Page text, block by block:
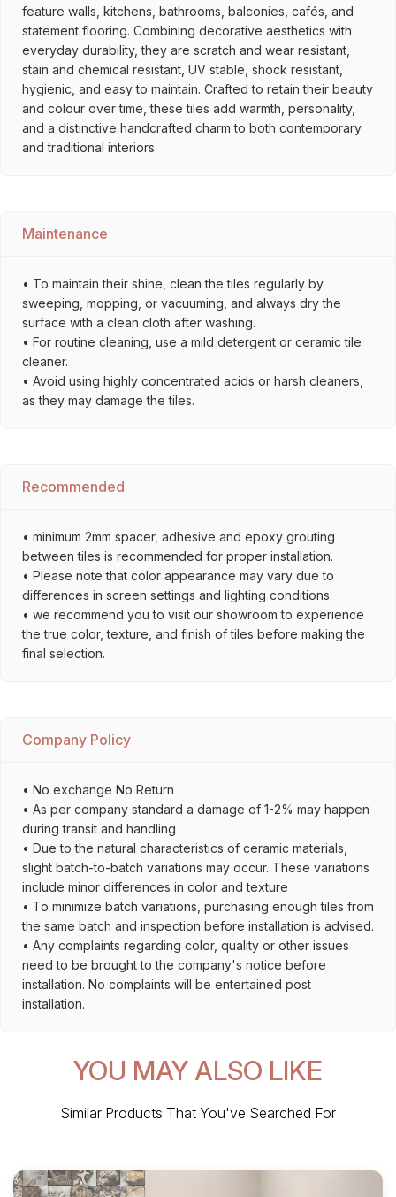
feature walls, kitchens, bathrooms, balconies, cafés, and
statement flooring. Combining decorative aesthetics with
everyday durability, they are scratch and wear resistant,
stain and chemical resistant, UV stable, shock resistant,
hygienic, and easy to maintain. Crafted to retain their beauty
and colour over time, these tiles add warmth, personality,
and a distinctive handcrafted charm to both contemporary
and traditional interiors.
Maintenance
• To maintain their shine, clean the tiles regularly by
sweeping, mopping, or vacuuming, and always dry the
surface with a clean cloth after washing.
• For routine cleaning, use a mild detergent or ceramic tile
cleaner.
• Avoid using highly concentrated acids or harsh cleaners,
as they may damage the tiles.
Recommended
• minimum 2mm spacer, adhesive and epoxy grouting
between tiles is recommended for proper installation.
• Please note that color appearance may vary due to
differences in screen settings and lighting conditions.
• we recommend you to visit our showroom to experience
the true color, texture, and finish of tiles before making the
final selection.
Company Policy
• No exchange No Return
• As per company standard a damage of 1-2% may happen
during transit and handling
• Due to the natural characteristics of ceramic materials,
slight batch-to-batch variations may occur. These variations
include minor differences in color and texture
• To minimize batch variations, purchasing enough tiles from
the same batch and inspection before installation is advised.
• Any complaints regarding color, quality or other issues
need to be brought to the company's notice before
installation. No complaints will be entertained post
installation.
YOU MAY ALSO LIKE
Similar Products That You've Searched For